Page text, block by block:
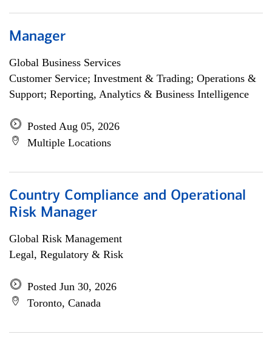
Manager
Global Business Services
Customer Service; Investment & Trading; Operations &
Support; Reporting, Analytics & Business Intelligence
Posted Aug 05, 2026
Multiple Locations
Country Compliance and Operational
Risk Manager
Global Risk Management
Legal, Regulatory & Risk
Posted Jun 30, 2026
Toronto, Canada